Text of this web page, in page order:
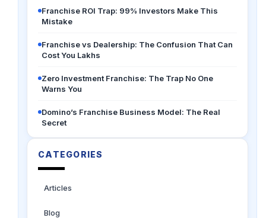
Franchise ROI Trap: 99% Investors Make This
Mistake
Franchise vs Dealership: The Confusion That Can
Cost You Lakhs
Zero Investment Franchise: The Trap No One
Warns You
Domino’s Franchise Business Model: The Real
Secret
CATEGORIES
Articles
Blog